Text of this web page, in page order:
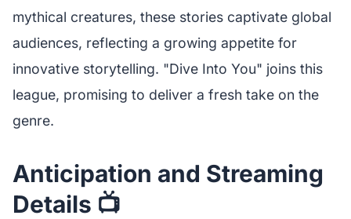
mythical creatures, these stories captivate global
audiences, reflecting a growing appetite for
innovative storytelling. "Dive Into You" joins this
league, promising to deliver a fresh take on the
genre.
Anticipation and Streaming
Details 📺